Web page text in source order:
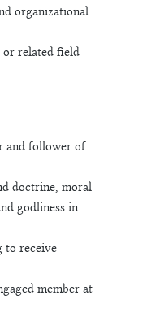
organizational
or related field
and follower of
doctrine, moral
godliness in
to receive
member at